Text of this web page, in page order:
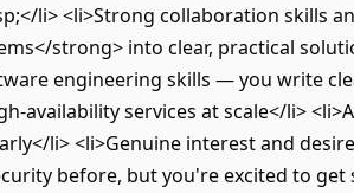
li> <li>Strong collaboration skills
strong> into clear, practical
engineering skills — you write
availability services at scale</li>
li> <li>Genuine interest and
before, but you're excited to